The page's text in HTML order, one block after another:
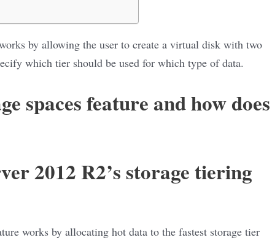
by allowing the user to create a virtual disk with two
which tier should be used for which type of data.
spaces feature and how does
2012 R2’s storage tiering
works by allocating hot data to the fastest storage tier